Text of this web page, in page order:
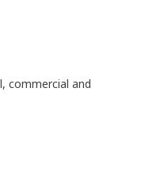
commercial and